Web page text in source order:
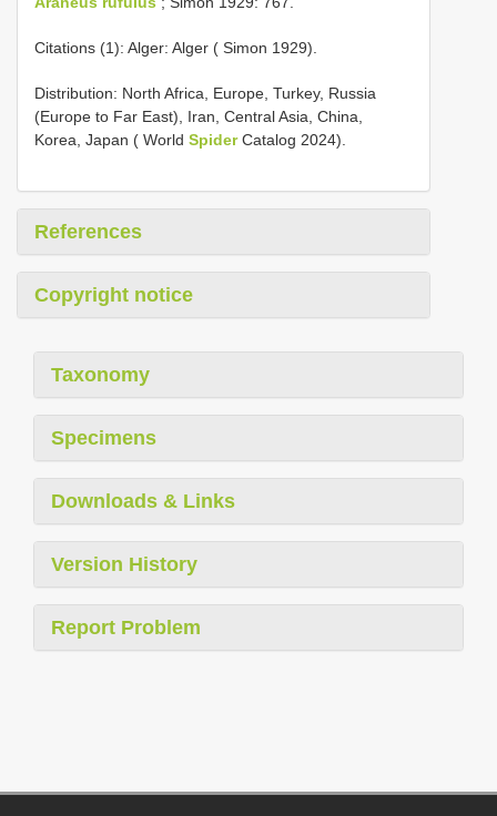
Citations (1): Alger: Alger ( Simon 1929).
Distribution: North Africa, Europe, Turkey, Russia
(Europe to Far East), Iran, Central Asia, China,
Korea, Japan ( World SpiderCatalog 2024).
References
Copyright notice
Taxonomy
Specimens
Downloads & Links
Version History
Report Problem